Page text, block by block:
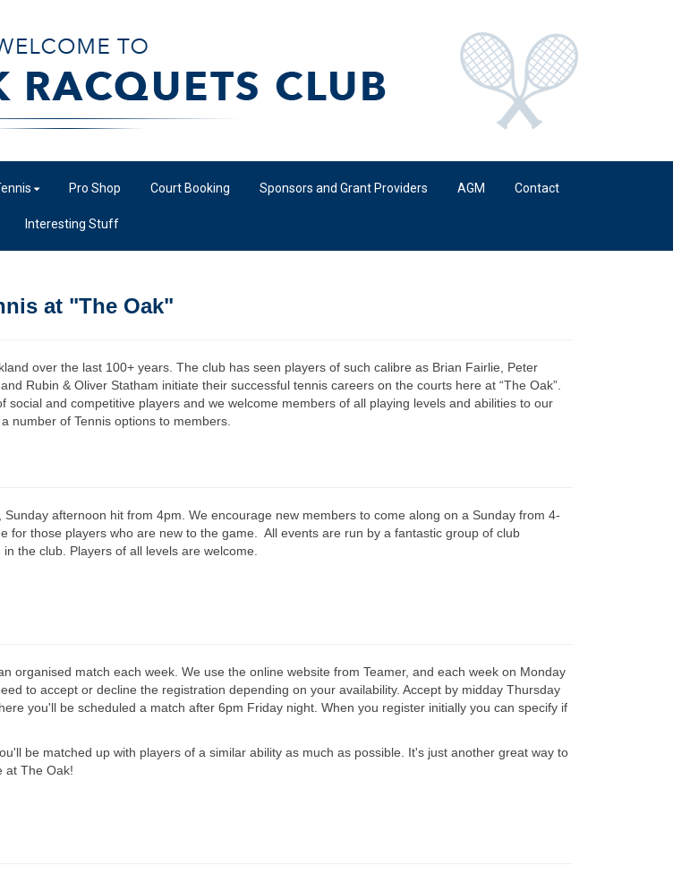
Pro Shop Court Booking Sponsors and Grant Providers AGM Contact
Interesting Stuff
at "The Oak"
over the last 100+ years. The club has seen players of such calibre as Brian Fairlie, Peter
Rubin & Oliver Statham initiate their successful tennis careers on the courts here at “The Oak”.
and competitive players and we welcome members of all playing levels and abilities to our
number of Tennis options to members.
afternoon hit from 4pm. We encourage new members to come along on a Sunday from 4-
for those players who are new to the game. All events are run by a fantastic group of club
the club. Players of all levels are welcome​​​​​​​​​​​​​​​​​​​​​.
organised match each week. We use the online website from Teamer, and each week on Monday
to accept or decline the registration depending on your availability. Accept by midday Thursday
you'll be scheduled a match after 6pm Friday night. When you register initially you can specify if
be matched up with players of a similar ability as much as possible. It's just another great way to
at The Oak!